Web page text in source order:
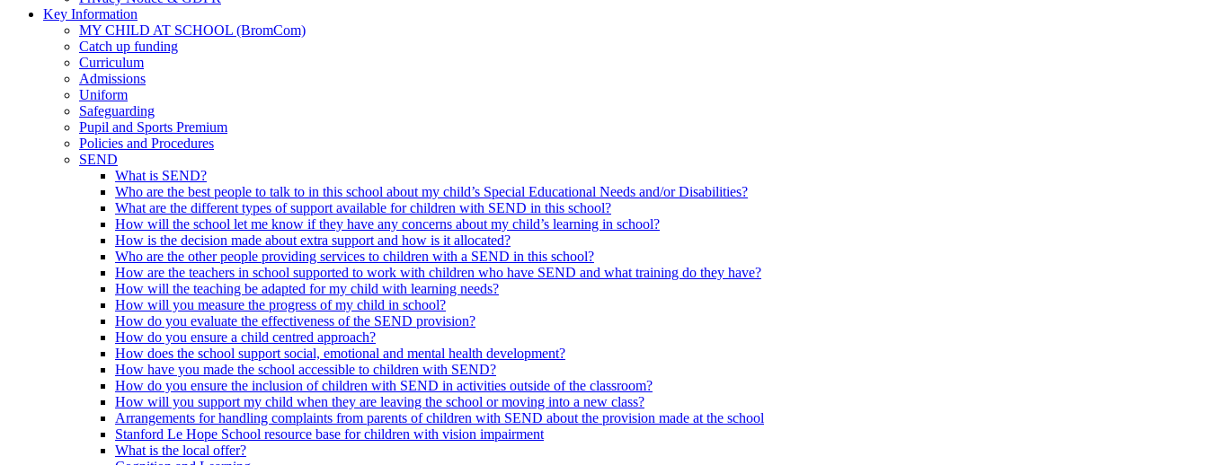
Key Information
MY CHILD AT SCHOOL (BromCom)
Catch up funding
Curriculum
Admissions
Uniform
Safeguarding
Pupil and Sports Premium
Policies and Procedures
SEND
What is SEND?
Who are the best people to talk to in this school about my child’s Special Educational Needs and/or Disabilities?
What are the different types of support available for children with SEND in this school?
How will the school let me know if they have any concerns about my child’s learning in school?
How is the decision made about extra support and how is it allocated?
Who are the other people providing services to children with a SEND in this school?
How are the teachers in school supported to work with children who have SEND and what training do they have?
How will the teaching be adapted for my child with learning needs?
How will you measure the progress of my child in school?
How do you evaluate the effectiveness of the SEND provision?
How do you ensure a child centred approach?
How does the school support social, emotional and mental health development?
How have you made the school accessible to children with SEND?
How do you ensure the inclusion of children with SEND in activities outside of the classroom?
How will you support my child when they are leaving the school or moving into a new class?
Arrangements for handling complaints from parents of children with SEND about the provision made at the school
Stanford Le Hope School resource base for children with vision impairment
What is the local offer?